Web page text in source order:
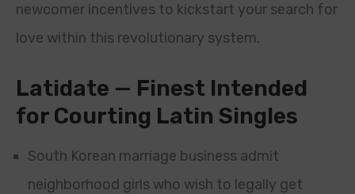
newcomer incentives to kickstart your search for
love within this revolutionary system.
Latidate — Finest Intended
for Courting Latin Singles
South Korean marriage business admit
neighborhood girls who wish to legally get